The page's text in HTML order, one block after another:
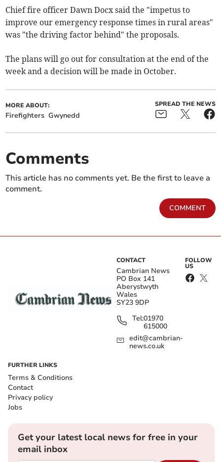
Chief fire officer Dawn Docx said the "impetus to
improve our emergency response times in rural areas"
was "the driving factor behind" the proposals.
The plans will go out for consultation at the end of the
week and a decision will be made in October.
MORE ABOUT:
Firefighters Gwynedd
SPREAD THE NEWS
Comments
This article has no comments yet. Be the first to leave a
comment.
COMMENT
CONTACT
Cambrian News
PO Box 141
Aberystwyth
Wales
SY23 9DP
Tel:01970
615000
edit@cambrian-
news.co.uk
FOLLOW
US
FURTHER LINKS
Terms & Conditions
Contact
Privacy policy
Jobs
Get your latest local news for free in your
email inbox